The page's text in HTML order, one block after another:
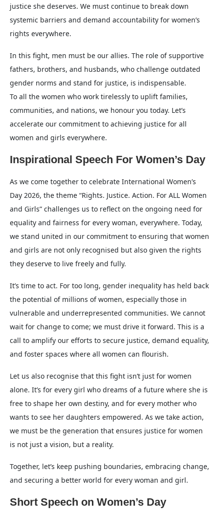
justice she deserves. We must continue to break down
systemic barriers and demand accountability for women’s
rights everywhere.
In this fight, men must be our allies. The role of supportive
fathers, brothers, and husbands, who challenge outdated
gender norms and stand for justice, is indispensable.
To all the women who work tirelessly to uplift families,
communities, and nations, we honour you today. Let’s
accelerate our commitment to achieving justice for all
women and girls everywhere.
Inspirational Speech For Women’s Day
As we come together to celebrate International Women’s
Day 2026, the theme “Rights. Justice. Action. For ALL Women
and Girls” challenges us to reflect on the ongoing need for
equality and fairness for every woman, everywhere. Today,
we stand united in our commitment to ensuring that women
and girls are not only recognised but also given the rights
they deserve to live freely and fully.
It’s time to act. For too long, gender inequality has held back
the potential of millions of women, especially those in
vulnerable and underrepresented communities. We cannot
wait for change to come; we must drive it forward. This is a
call to amplify our efforts to secure justice, demand equality,
and foster spaces where all women can flourish.
Let us also recognise that this fight isn’t just for women
alone. It’s for every girl who dreams of a future where she is
free to shape her own destiny, and for every mother who
wants to see her daughters empowered. As we take action,
we must be the generation that ensures justice for women
is not just a vision, but a reality.
Together, let’s keep pushing boundaries, embracing change,
and securing a better world for every woman and girl.
Short Speech on Women’s Day